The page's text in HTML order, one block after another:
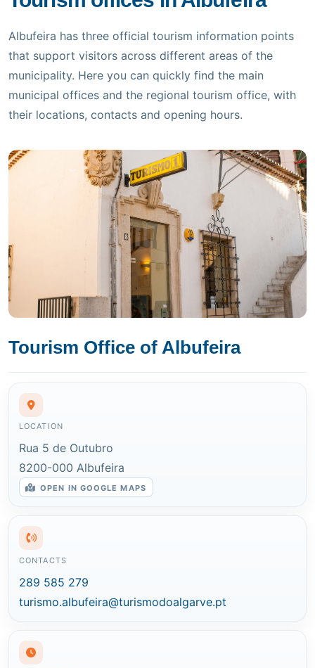
Albufeira has three official tourism information points
that support visitors across different areas of the
municipality. Here you can quickly find the main
municipal offices and the regional tourism office, with
their locations, contacts and opening hours.
Tourism Office of Albufeira
LOCATION
Rua 5 de Outubro
8200-000 Albufeira
OPEN IN GOOGLE MAPS
CONTACTS
289 585 279
turismo.albufeira@turismodoalgarve.pt
Updated 12:30
(+351) 289 580 533
info@visitalbufeira.com